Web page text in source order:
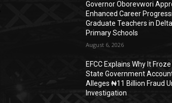
Governor Oborevwori
Enhanced Career
Graduate Teachers in Delta
Primary Schools
August 6, 2026
EFCC Explains Why It
State Government
Alleges ₦11 Billion Fraud
Investigation